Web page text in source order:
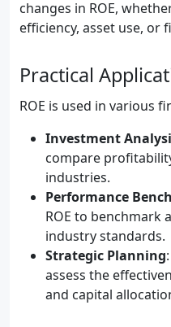
changes in ROE,
efficiency, asset use, or
Practical
ROE is used in various
Investment
compare
industries.
Performance
ROE to benchmark
industry standards.
Strategic Planning
assess the
and capital